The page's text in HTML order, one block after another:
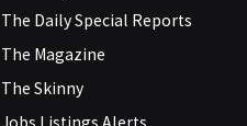
The Daily Special Reports
The Magazine
The Skinny